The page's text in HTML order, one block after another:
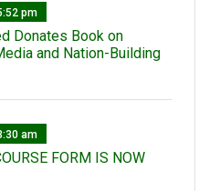
pm
Donates Book on
and Nation-Building
am
FORM IS NOW